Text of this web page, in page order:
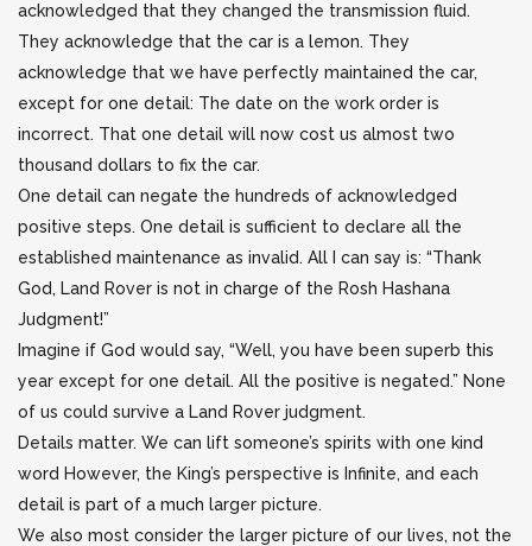
acknowledged that they changed the transmission fluid.
They acknowledge that the car is a lemon. They
acknowledge that we have perfectly maintained the car,
except for one detail: The date on the work order is
incorrect. That one detail will now cost us almost two
thousand dollars to fix the car.
One detail can negate the hundreds of acknowledged
positive steps. One detail is sufficient to declare all the
established maintenance as invalid. All I can say is: “Thank
God, Land Rover is not in charge of the Rosh Hashana
Judgment!”
Imagine if God would say, “Well, you have been superb this
year except for one detail. All the positive is negated.” None
of us could survive a Land Rover judgment.
Details matter. We can lift someone’s spirits with one kind
word However, the King’s perspective is Infinite, and each
detail is part of a much larger picture.
We also most consider the larger picture of our lives, not the